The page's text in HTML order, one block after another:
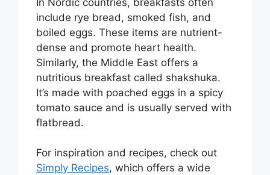
include rye bread, smoked fish, and
boiled eggs. These items are nutrient-
dense and promote heart health.
Similarly, the Middle East offers a
nutritious breakfast called shakshuka.
It’s made with poached eggs in a spicy
tomato sauce and is usually served with
flatbread.
For inspiration and recipes, check out
Simply Recipes, which offers a wide